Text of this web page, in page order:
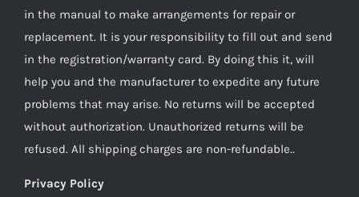
in the manual to make arrangements for repair or
replacement. It is your responsibility to fill out and send
in the registration/warranty card. By doing this it, will
help you and the manufacturer to expedite any future
problems that may arise. No returns will be accepted
without authorization. Unauthorized returns will be
refused. All shipping charges are non-refundable..
Privacy Policy